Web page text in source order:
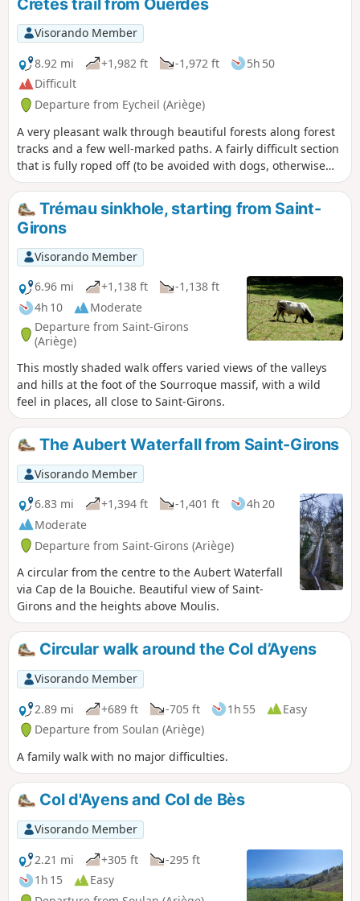
Bulard. To the north, a completely different
spectacle awaits you, as in good weather you
can see the plain of Saint-Girons all the way
to Lescure. A striking contrast between plain
and mountain.
Crêtes trail from Ouerdes
Visorando Member
8.92 mi
+1,982 ft -1,972 ft
5h 50
Difficult
Departure from Eycheil (Ariège)
A very pleasant walk through beautiful forests along forest
tracks and a few well-marked paths. A fairly difficult section
that is fully roped off (to be avoided with dogs, otherwise
you’ll have to carry them), with numerous short detours to
see the entrances to chasms or viewpoints that are not to
be missed. Beautiful beech woods and the regrowth of
boxwood give this path a touch of magic. The app will be
useful as numerous paths cross at various points.
Trémau sinkhole, starting from Saint-
Girons
Visorando Member
6.96 mi
+1,138 ft
-1,138 ft
4h 10
Moderate
Departure from Saint-Girons
(Ariège)
This mostly shaded walk offers varied views of the valleys
and hills at the foot of the Sourroque massif, with a wild
feel in places, all close to Saint-Girons.
The Aubert Waterfall from Saint-Girons
Visorando Member
6.83 mi
+1,394 ft -1,401 ft
4h 20
Moderate
Departure from Saint-Girons (Ariège)
A circular from the centre to the Aubert Waterfall
via Cap de la Bouiche. Beautiful view of Saint-
Girons and the heights above Moulis.
Circular walk around the Col d’Ayens
Visorando Member
2.89 mi
+689 ft -705 ft 1h 55
Easy
Departure from Soulan (Ariège)
A family walk with no major difficulties.
Col d'Ayens and Col de Bès
Visorando Member
2.21 mi
+305 ft
-295 ft
1h 15
Easy